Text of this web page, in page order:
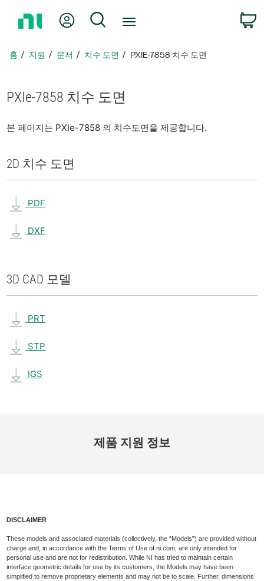
지
아
가
내 계정 검색
홈 지원 문서 치수 도면 PXIE-7858 치수 도면
PXIe-7858 치수 도면
본 페이지는 PXIe-7858 의 치수도면을 제공합니다.
2D 치수 도면
PDF
DXF
3D CAD 모델
PRT
STP
IGS
제품 지원 정보
DISCLAIMER
These models and associated materials (collectively, the “Models”) are provided without
charge and, in accordance with the Terms of Use of ni.com, are only intended for
personal use and are not for redistribution. While NI has tried to maintain certain
interface geometric details for use by its customers, the Models may have been
simplified to remove proprietary elements and may not be to scale. Further, dimensions